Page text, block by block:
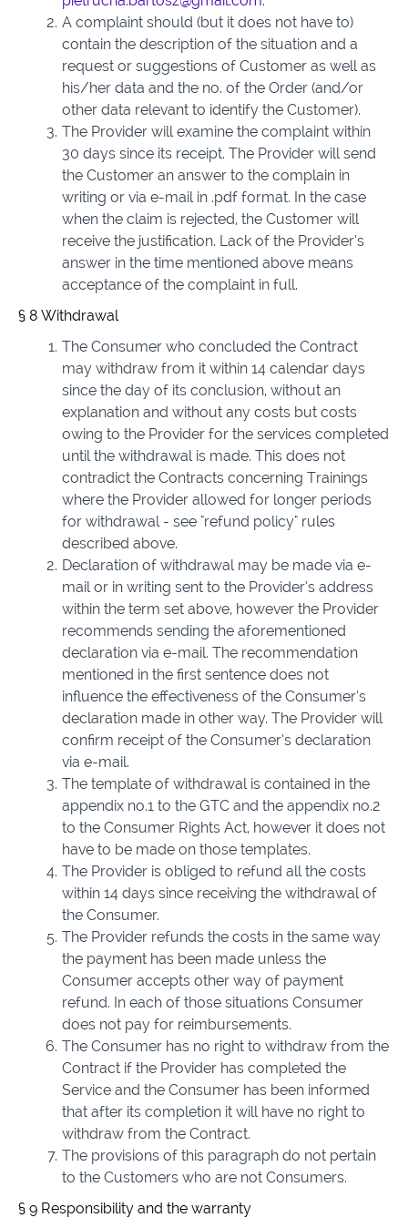
A complaint should (but it does not have to)
contain the description of the situation and a
request or suggestions of Customer as well as
his/her data and the no. of the Order (and/or
other data relevant to identify the Customer).
The Provider will examine the complaint within
30 days since its receipt. The Provider will send
the Customer an answer to the complain in
writing or via e-mail in .pdf format. In the case
when the claim is rejected, the Customer will
receive the justification. Lack of the Provider’s
answer in the time mentioned above means
acceptance of the complaint in full.
§ 8 Withdrawal
The Consumer who concluded the Contract
may withdraw from it within 14 calendar days
since the day of its conclusion, without an
explanation and without any costs but costs
owing to the Provider for the services completed
until the withdrawal is made. This does not
contradict the Contracts concerning Trainings
where the Provider allowed for longer periods
for withdrawal - see "refund policy" rules
described above.
Declaration of withdrawal may be made via e-
mail or in writing sent to the Provider’s address
within the term set above, however the Provider
recommends sending the aforementioned
declaration via e-mail. The recommendation
mentioned in the first sentence does not
influence the effectiveness of the Consumer’s
declaration made in other way. The Provider will
confirm receipt of the Consumer’s declaration
via e-mail.
The template of withdrawal is contained in the
appendix no.1 to the GTC and the appendix no.2
to the Consumer Rights Act, however it does not
have to be made on those templates.
The Provider is obliged to refund all the costs
within 14 days since receiving the withdrawal of
the Consumer.
The Provider refunds the costs in the same way
the payment has been made unless the
Consumer accepts other way of payment
refund. In each of those situations Consumer
does not pay for reimbursements.
The Consumer has no right to withdraw from the
Contract if the Provider has completed the
Service and the Consumer has been informed
that after its completion it will have no right to
withdraw from the Contract.
The provisions of this paragraph do not pertain
to the Customers who are not Consumers.
§ 9 Responsibility and the warranty